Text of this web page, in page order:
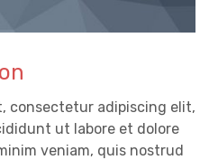
consectetur adipiscing elit,
ut labore et dolore
veniam, quis nostrud